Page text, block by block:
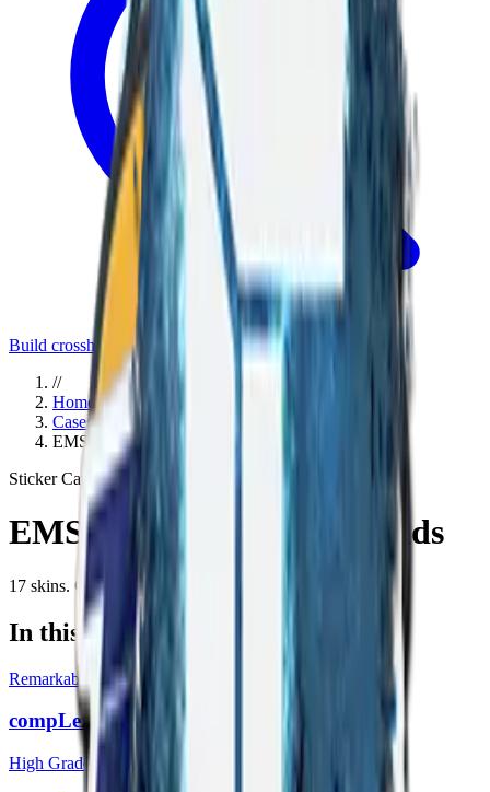
Build crosshair
//
Home/
Cases/
EMS Katowice 2014 Legends
Sticker Capsule
EMS Katowice 2014 Legends
17 skins. Click any item to find it in the skin explorer.
In this case
Remarkable
compLexity Gaming (Holo) | Katowice 2014
High Grade